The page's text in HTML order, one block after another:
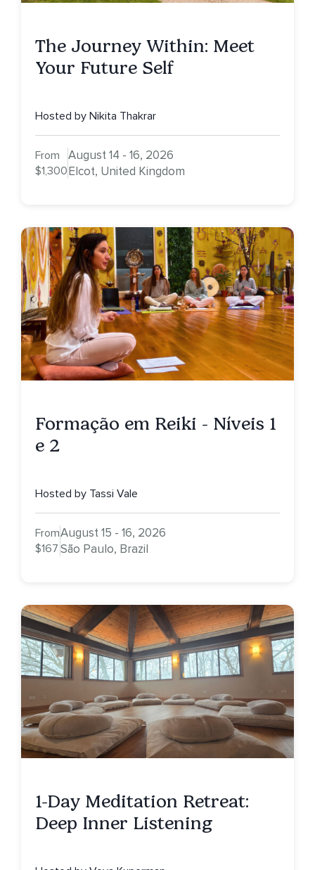
The Journey Within: Meet
Your Future Self
Hosted by Nikita Thakrar
From
$1,300
August 14 - 16, 2026
Elcot, United Kingdom
Formação em Reiki - Níveis 1
e 2
Hosted by Tassi Vale
From
$167
August 15 - 16, 2026
São Paulo, Brazil
1-Day Meditation Retreat:
Deep Inner Listening